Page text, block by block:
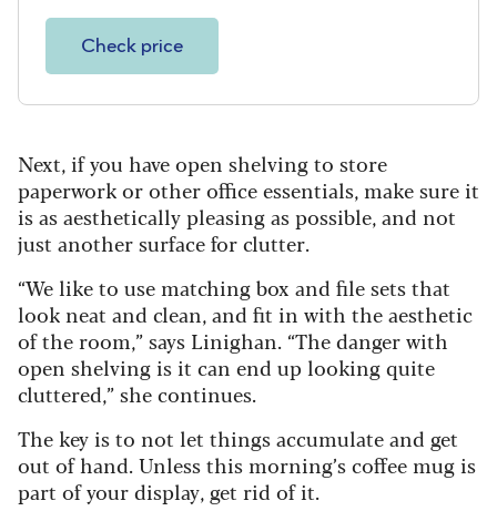
Check price
Next, if you have open shelving to store
paperwork or other office essentials, make sure it
is as aesthetically pleasing as possible, and not
just another surface for clutter.
“We like to use matching box and file sets that
look neat and clean, and fit in with the aesthetic
of the room,” says Linighan. “The danger with
open shelving is it can end up looking quite
cluttered,” she continues.
The key is to not let things accumulate and get
out of hand. Unless this morning’s coffee mug is
part of your display, get rid of it.